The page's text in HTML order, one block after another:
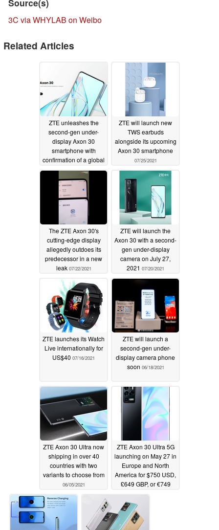
Source(s)
3C via WHYLAB on Weibo
Related Articles
ZTE unleashes the
second-gen under-
display Axon 30
smartphone with
confirmation of a global
release07/27/2021
ZTE will launch new
TWS earbuds
alongside its upcoming
Axon 30 smartphone
07/25/2021
The ZTE Axon 30's
cutting-edge display
allegedly outdoes its
predecessor in a new
leak 07/22/2021
ZTE will launch the
Axon 30 with a second-
gen under-display
camera on July 27,
2021 07/20/2021
ZTE launches its Watch
Live internationally for
US$40 07/16/2021
ZTE will launch a
second-gen under-
display camera phone
soon 06/18/2021
ZTE Axon 30 Ultra now
shipping in over 40
countries with two
variants to choose from
06/05/2021
ZTE Axon 30 Ultra 5G
launching on May 27 in
Europe and North
America for $750 USD,
£649 GBP, or €749
Euros05/13/2021